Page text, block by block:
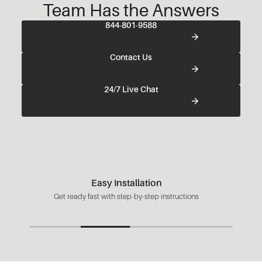
Team Has the Answers
844-801-9588
Contact Us
24/7 Live Chat
Easy Installation
Get ready fast with step-by-step instructions